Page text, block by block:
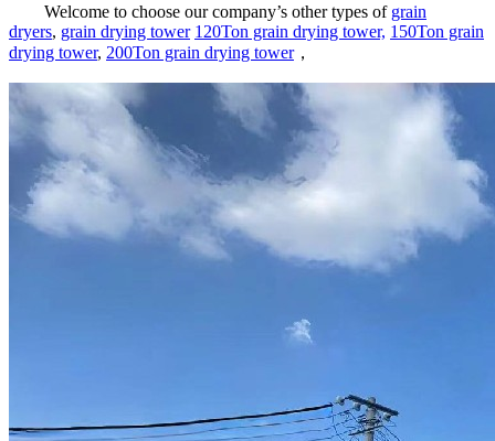
Welcome to choose our company’s other types of grain
dryers, grain drying tower 120Ton grain drying tower, 150Ton grain
drying tower, 200Ton grain drying tower，